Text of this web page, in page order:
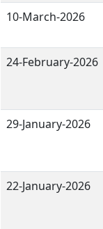
10-March-2026
24-February-2026
29-January-2026
22-January-2026